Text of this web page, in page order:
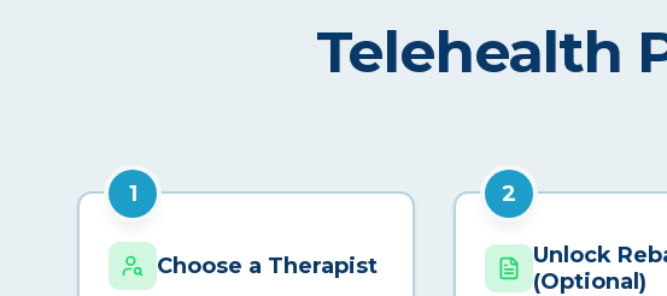
Telehealth
1
Choose a Therapist
2
Unlock
(Optional)